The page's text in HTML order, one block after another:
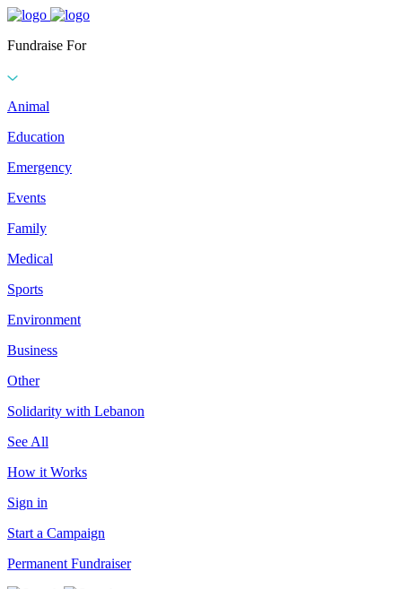
Fundraise For
Animal
Education
Emergency
Events
Family
Medical
Sports
Environment
Business
Other
Solidarity with Lebanon
See All
How it Works
Sign in
Start a Campaign
Permanent Fundraiser